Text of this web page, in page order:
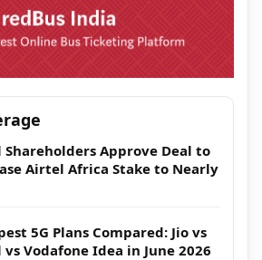
Approve Deal to
Airtel Africa Stake to Nearly
5G Plans Compared: Jio vs
Vodafone Idea in June 2026